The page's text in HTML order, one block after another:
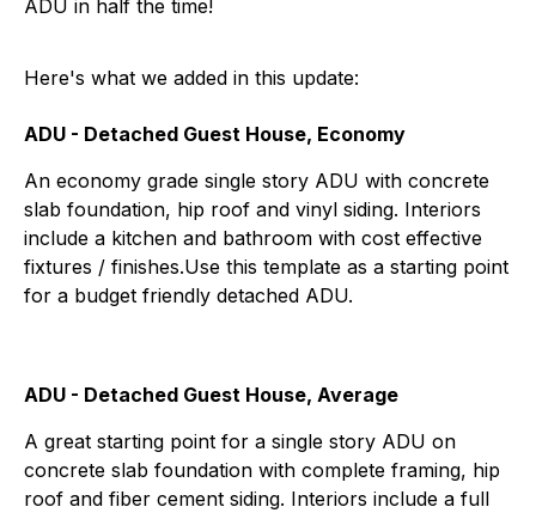
ADU in half the time!
Here's what we added in this update:
ADU - Detached Guest House, Economy
An economy grade single story ADU with concrete
slab foundation, hip roof and vinyl siding. Interiors
include a kitchen and bathroom with cost effective
fixtures / finishes.Use this template as a starting point
for a budget friendly detached ADU.
ADU - Detached Guest House, Average
A great starting point for a single story ADU on
concrete slab foundation with complete framing, hip
roof and fiber cement siding. Interiors include a full